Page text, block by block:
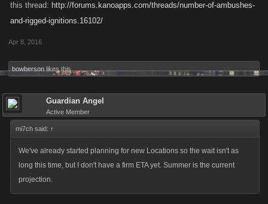
this thread: http://forums.kanoapps.com/threads/number-of-ambushes-
and-rigged-ignitions.16102/
Apr 8, 2016
bowberson likes this.
Guardian Angel
Active Member
mi7ch said: ↑
We've already started planning for new Locations so the wait isn't as
long this time, but I don't have a firm ETA yet. Summer is the current
projection.